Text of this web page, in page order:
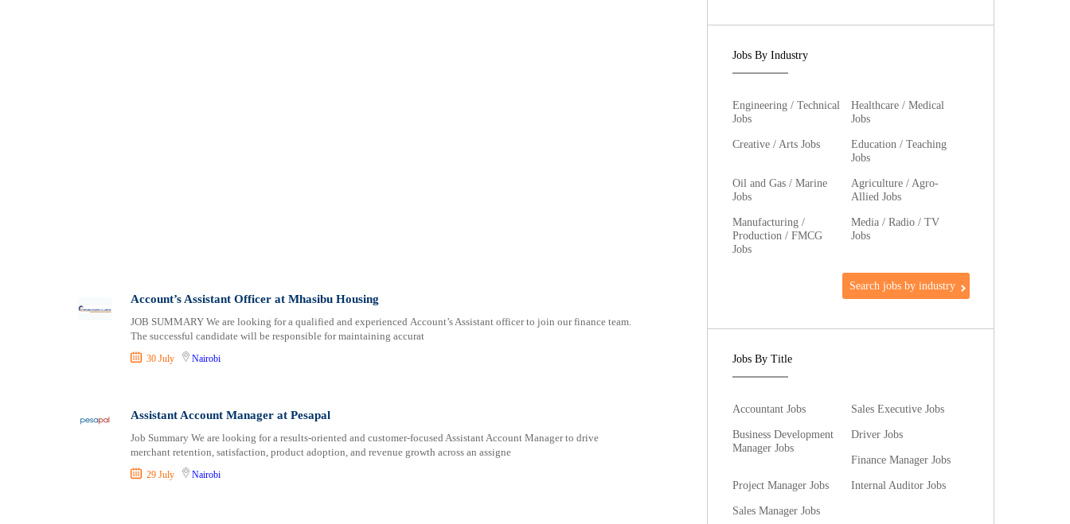
Account’s Assistant Officer at Mhasibu Housing
JOB SUMMARY We are looking for a qualified and experienced Account’s Assistant officer to join our finance team.
The successful candidate will be responsible for maintaining accurat
30 July Nairobi
Assistant Account Manager at Pesapal
Job Summary We are looking for a results-oriented and customer-focused Assistant Account Manager to drive
merchant retention, satisfaction, product adoption, and revenue growth across an assigne
29 July Nairobi
Jobs By Industry
Engineering / Technical
Jobs
Healthcare / Medical
Jobs
Creative / Arts Jobs
Education / Teaching
Jobs
Oil and Gas / Marine
Jobs
Agriculture / Agro-
Allied Jobs
Manufacturing /
Production / FMCG
Jobs
Media / Radio / TV
Jobs
Search jobs by industry
Jobs By Title
Accountant Jobs
Sales Executive Jobs
Business Development
Manager Jobs
Driver Jobs
Finance Manager Jobs
Project Manager Jobs
Internal Auditor Jobs
Sales Manager Jobs